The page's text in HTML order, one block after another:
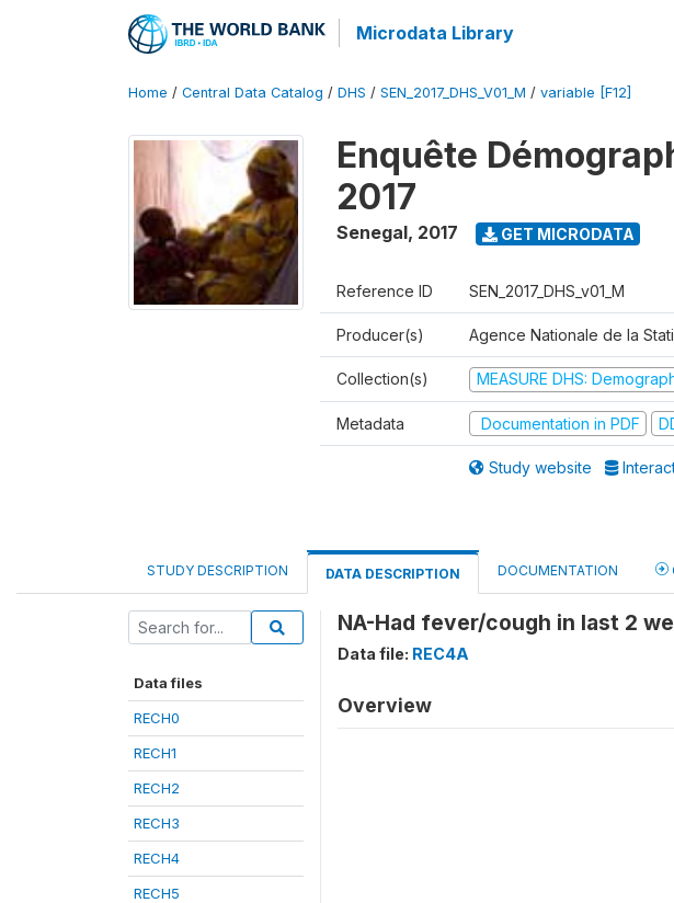
Microdata Library
Home / Central Data Catalog / DHS / SEN_2017_DHS_V01_M / variable [F12]
Enquête
2017
Senegal, 2017 GET MICRODATA
Reference ID SEN_2017_DHS_v01_M
Producer(s) Agence Nationale de la
Collection(s) MEASURE DHS:
Metadata Documentation in PDF
Study website
STUDY DESCRIPTION DATA DESCRIPTION DOCUMENTATION
Data files
RECH0
RECH1
RECH2
RECH3
RECH4
RECH5
NA-Had fever/cough in last 2
Data file: REC4A
Overview